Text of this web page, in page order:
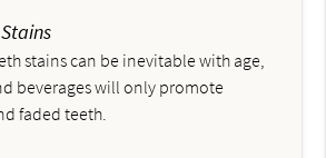
stains can be inevitable with age,
beverages will only promote
faded teeth.